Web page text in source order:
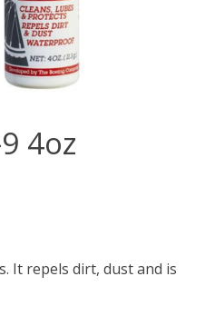
4oz
It repels dirt, dust and is